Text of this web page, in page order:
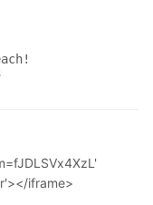
iframe>